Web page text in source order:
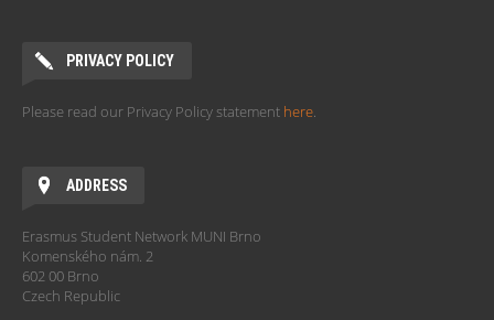
PRIVACY POLICY
Please read our Privacy Policy statement here.
ADDRESS
Erasmus Student Network MUNI Brno
Komenského nám. 2
602 00 Brno
Czech Republic